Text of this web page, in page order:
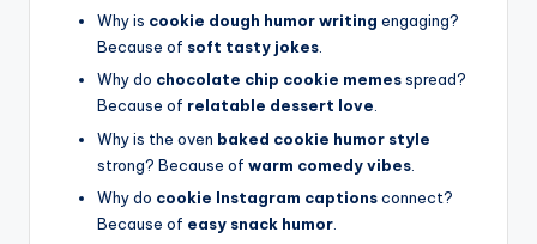
Why is cookie dough humor writing engaging?
Because of soft tasty jokes.
Why do chocolate chip cookie memesspread?
Because of relatable dessert love.
Why is the oven baked cookie humor style
strong? Because of warm comedy vibes
Why do cookie Instagram captionsconnect?
Because of easy snack humor